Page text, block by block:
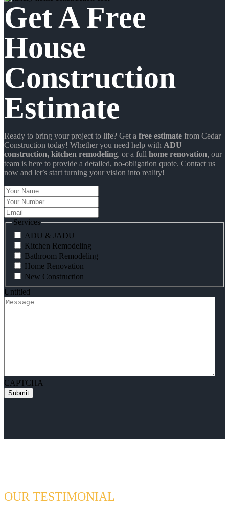
Get A Free
House
Construction
Estimate
Ready to bring your project to life? Get a free estimate from Cedar
Construction today! Whether you need help with ADU
construction, kitchen remodeling, or a full home renovation, our
team is here to provide a detailed, no-obligation quote. Contact us
now and let’s start turning your vision into reality!
Your
Name
Your
Number
Email
Services
ADU & JADU
Kitchen Remodeling
Bathroom Remodeling
Home Renovation
New Construction
Untitled
CAPTCHA
OUR TESTIMONIAL